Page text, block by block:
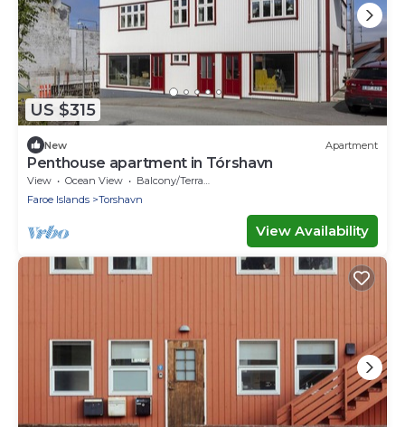
US $315
New Apartment
Penthouse apartment in Tórshavn
View Ocean View
Balcony/Terrace
Faroe Islands
Torshavn
View Availability